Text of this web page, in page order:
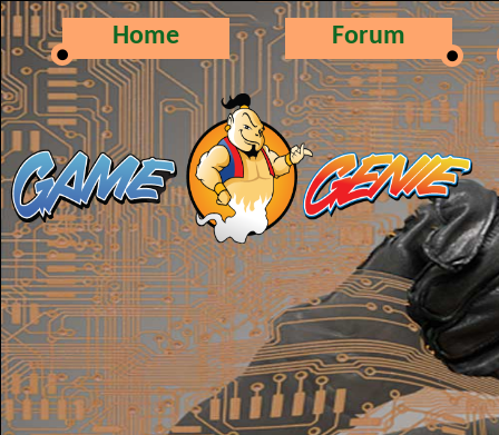
Home Forum